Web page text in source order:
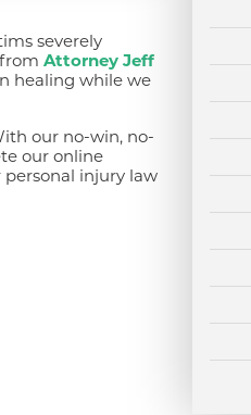
severely
Attorney Jeff
healing while we
our no-win, no-
our online
injury law